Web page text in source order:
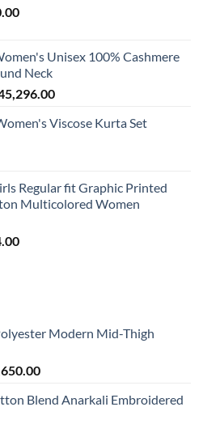
Price
through
₹240.00
Unisex 100% Cashmere
Neck
Price
₹44,296.00
Viscose Kurta Set
Regular fit Graphic Printed
Multicolored Women
Price
Modern Mid-Thigh
Price
₹2,450.00
Blend Anarkali Embroidered